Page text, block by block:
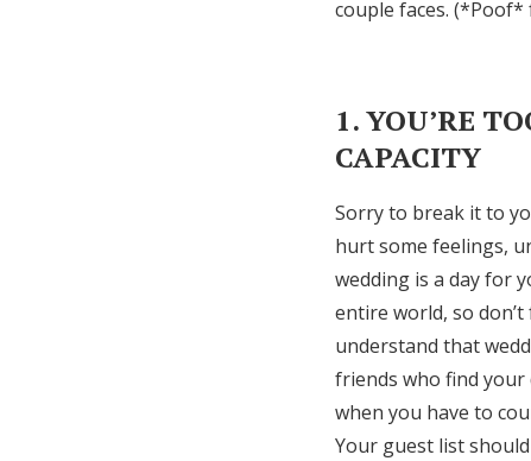
couple faces.
1. YOU’RE
CAPACITY
Sorry to break it to
hurt some feelings,
wedding is a day for
entire world, so
understand that
friends who find your
when you have to
Your guest list